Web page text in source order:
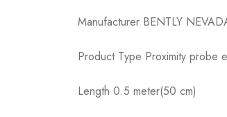
Manufacturer BENTLY
Product Type Proximity probe
Length 0.5 meter(50 cm)